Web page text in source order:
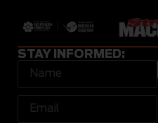
STAY INFORMED: